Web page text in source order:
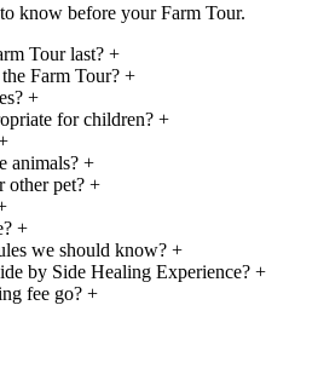
know before your Farm Tour.
Tour last? +
Farm Tour? +
+
for children? +
animals? +
other pet? +
+
we should know? +
by Side Healing Experience? +
fee go? +